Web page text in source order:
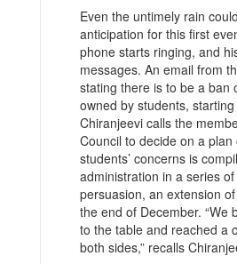
Even the untimely rain
anticipation for this first
phone starts ringing, and
messages. An email from
stating there is to be a ban
owned by students,
Chiranjeevi calls the
Council to decide on a
students’ concerns is
administration in a series
persuasion, an extension
the end of December. “We
to the table and reached a
both sides,” recalls